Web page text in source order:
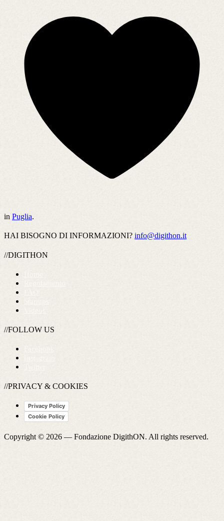
in Puglia.
HAI BISOGNO DI INFORMAZIONI? info@digithon.it
//DIGITHON
//FOLLOW US
//PRIVACY & COOKIES
Privacy Policy
Cookie Policy
Copyright © 2026 —Fondazione DigithON. All rights reserved.